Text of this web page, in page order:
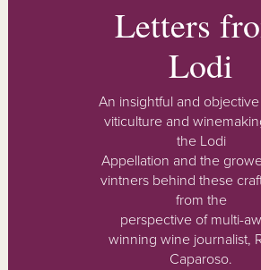
Letters
Lodi
An insightful and
viticulture and
the Lodi
Appellation and the
vintners behind these
from the
perspective of multi-
winning wine journalist,
Caparoso.